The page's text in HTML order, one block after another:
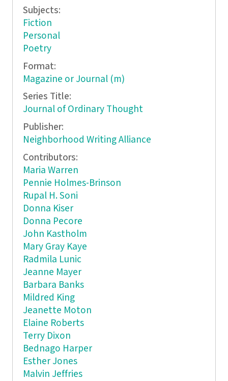
Subjects:
Fiction
Personal
Poetry
Format:
Magazine or Journal (m)
Series Title:
Journal of Ordinary Thought
Publisher:
Neighborhood Writing Alliance
Contributors:
Maria Warren
Pennie Holmes-Brinson
Rupal H. Soni
Donna Kiser
Donna Pecore
John Kastholm
Mary Gray Kaye
Radmila Lunic
Jeanne Mayer
Barbara Banks
Mildred King
Jeanette Moton
Elaine Roberts
Terry Dixon
Bednago Harper
Esther Jones
Malvin Jeffries